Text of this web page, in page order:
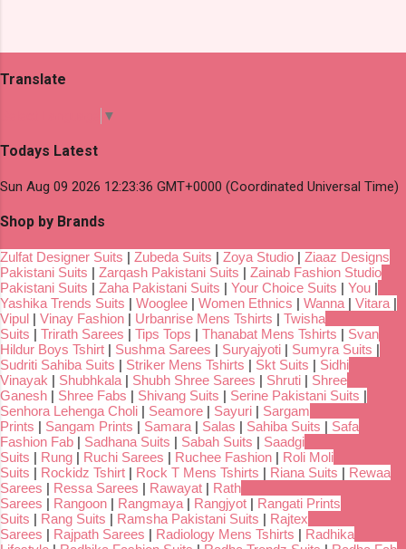
Translate
▼
Todays Latest
Sun Aug 09 2026 12:23:36 GMT+0000 (Coordinated Universal Time)
Shop by Brands
Zulfat Designer Suits | Zubeda Suits | Zoya Studio | Ziaaz Designs
Pakistani Suits | Zarqash Pakistani Suits | Zainab Fashion Studio
Pakistani Suits | Zaha Pakistani Suits | Your Choice Suits | You |
Yashika Trends Suits | Wooglee | Women Ethnics | Wanna | Vitara |
Vipul | Vinay Fashion | Urbanrise Mens Tshirts | Twisha
Suits | Trirath Sarees | Tips Tops | Thanabat Mens Tshirts | Svan
Hildur Boys Tshirt | Sushma Sarees | Suryajyoti | Sumyra Suits |
Sudriti Sahiba Suits | Striker Mens Tshirts | Skt Suits | Sidhi
Vinayak | Shubhkala | Shubh Shree Sarees | Shruti | Shree
Ganesh | Shree Fabs | Shivang Suits | Serine Pakistani Suits |
Senhora Lehenga Choli | Seamore | Sayuri | Sargam
Prints | Sangam Prints | Samara | Salas | Sahiba Suits | Safa
Fashion Fab | Sadhana Suits | Sabah Suits | Saadgi
Suits | Rung | Ruchi Sarees | Ruchee Fashion | Roli Moli
Suits | Rockidz Tshirt | Rock T Mens Tshirts | Riana Suits | Rewaa
Sarees | Ressa Sarees | Rawayat | Rath
Sarees | Rangoon | Rangmaya | Rangjyot | Rangati Prints
Suits | Rang Suits | Ramsha Pakistani Suits | Rajtex
Sarees | Rajpath Sarees | Radiology Mens Tshirts | Radhika